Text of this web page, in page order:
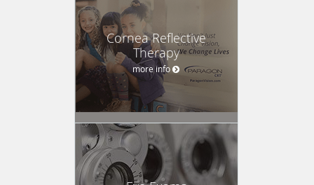
Cornea Reflective
Therapy
more info